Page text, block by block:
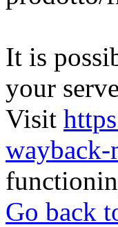
It is
your
Visit
wayback-
Go back